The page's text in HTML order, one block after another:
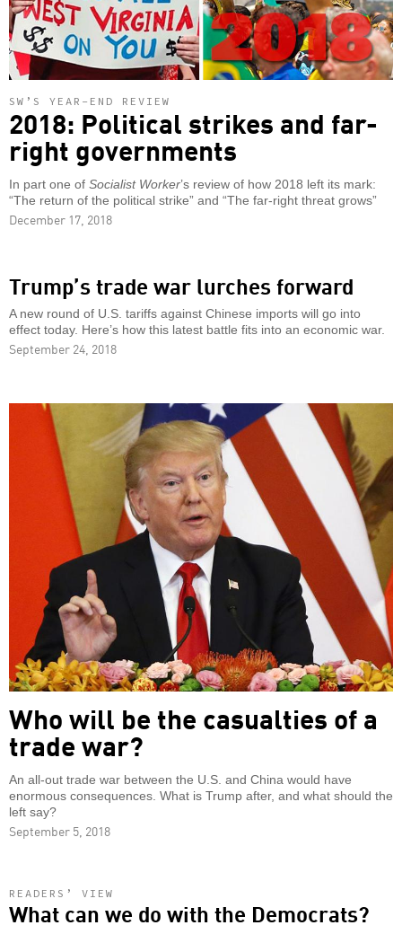
SW’S YEAR-END REVIEW
2018: Political strikes and far-
right governments
In part one of Socialist Worker’s review of how 2018 left its mark:
“The return of the political strike” and “The far-right threat grows”
December 17, 2018
Trump’s trade war lurches forward
A new round of U.S. tariffs against Chinese imports will go into
effect today. Here’s how this latest battle fits into an economic war.
September 24, 2018
Who will be the casualties of a
trade war?
An all-out trade war between the U.S. and China would have
enormous consequences. What is Trump after, and what should the
left say?
September 5, 2018
READERS’ VIEW
What can we do with the Democrats?